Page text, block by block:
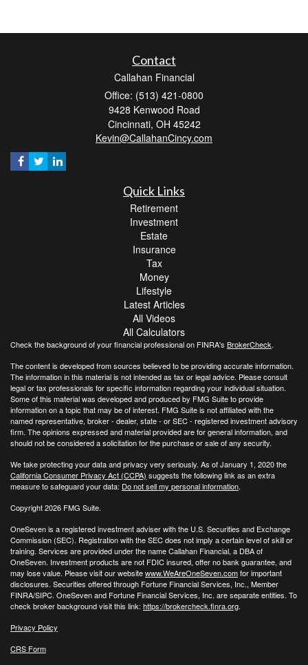
Contact
Callahan Financial
Office: (513) 421-0800
9428 Kenwood Road
Cincinnati, OH 45242
Kevin@CallahanCincy.com
Quick Links
Retirement
Investment
Estate
Insurance
Tax
Money
Lifestyle
Latest Articles
All Videos
All Calculators
Check the background of your financial professional on FINRA's BrokerCheck.
The content is developed from sources believed to be providing accurate information.
The information in this material is not intended as tax or legal advice. Please consult
legal or tax professionals for specific information regarding your individual situation.
Some of this material was developed and produced by FMG Suite to provide
information on a topic that may be of interest. FMG Suite is not affiliated with the
named representative, broker - dealer, state - or SEC - registered investment advisory
firm. The opinions expressed and material provided are for general information, and
should not be considered a solicitation for the purchase or sale of any security.
We take protecting your data and privacy very seriously. As of January 1, 2020 the
California Consumer Privacy Act (CCPA) suggests the following link as an extra
measure to safeguard your data: Do not sell my personal information.
Copyright 2026 FMG Suite.
OneSeven is a registered investment adviser with the U.S. Securities and Exchange
Commission (SEC). Registration with the SEC does not imply a certain level of skill or
training. Services are provided under the name Callahan Financial, a DBA of
OneSeven. Investment products are not FDIC insured, offer no bank guarantee, and
may lose value. Please visit our websitewww.WeAreOneSeven.comfor important
disclosures. Securities offered through Fortune Financial Services, Inc., Member
FINRA/SIPC. OneSeven and Fortune Financial Services, Inc. are separate entities. To
check broker background visit this link: https://brokercheck.finra.org.
Privacy Policy
CRS Form